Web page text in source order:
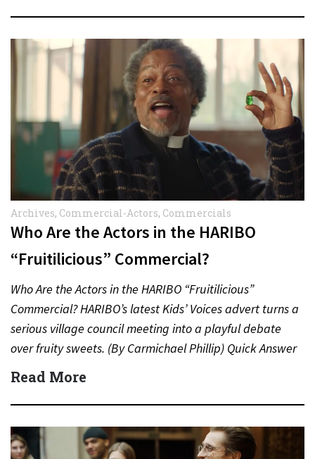
Archives, Commercial-Actors, Commercials
Who Are the Actors in the HARIBO
“Fruitilicious” Commercial?
Who Are the Actors in the HARIBO “Fruitilicious”
Commercial? HARIBO’s latest Kids’ Voices advert turns a
serious village council meeting into a playful debate
over fruity sweets. (By Carmichael Phillip) Quick Answer
Actor:…
Read More